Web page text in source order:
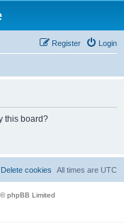
Login
Register
this board?
All times are UTC
Delete cookies
phpBB Limited